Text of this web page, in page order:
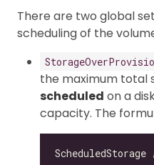
There are two global
scheduling of the
the maximum total
scheduled on a
capacity. The
ScheduledStorage